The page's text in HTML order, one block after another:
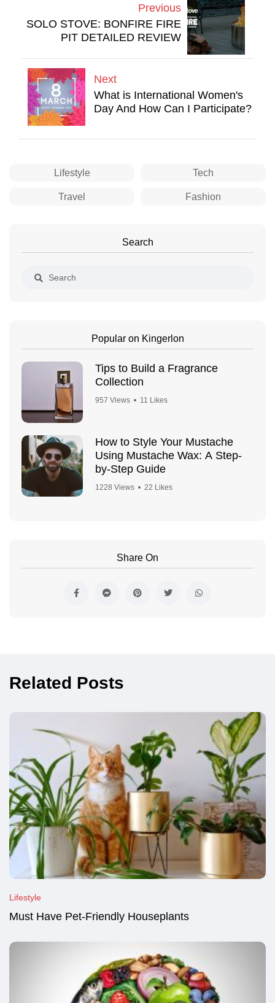
Previous
SOLO STOVE: BONFIRE FIRE
PIT DETAILED REVIEW
Next
What is International Women's
Day And How Can I Participate?
Lifestyle Tech
Travel Fashion
Search
Popular on Kingerlon
Tips to Build a Fragrance
Collection
957 Views 11 Likes
How to Style Your Mustache
Using Mustache Wax: A Step-
by-Step Guide
1228 Views 22 Likes
Share On
Related Posts
Lifestyle
Must Have Pet-Friendly Houseplants